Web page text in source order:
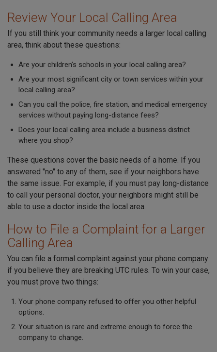
Review Your Local Calling Area
If you still think your community needs a larger local calling
area, think about these questions:
Are your children’s schools in your local calling area?
Are your most significant city or town services within your
local calling area?
Can you call the police, fire station, and medical emergency
services without paying long-distance fees?
Does your local calling area include a business district
where you shop?
These questions cover the basic needs of a home. If you
answered "no" to any of them, see if your neighbors have
the same issue. For example, if you must pay long-distance
to call your personal doctor, your neighbors might still be
able to use a doctor inside the local area.
How to File a Complaint for a Larger
Calling Area
You can file a formal complaint against your phone company
if you believe they are breaking UTC rules. To win your case,
you must prove two things:
Your phone company refused to offer you other helpful
options.
Your situation is rare and extreme enough to force the
company to change.